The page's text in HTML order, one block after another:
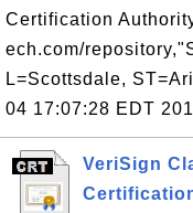
Certification
ech.com/
L=Scottsdale,
04 17:07:28 EDT
VeriSign